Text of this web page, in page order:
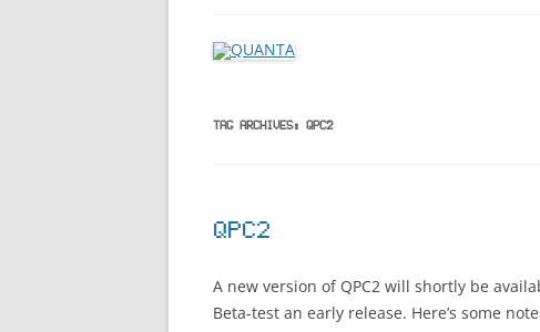
TAG ARCHIVES: QPC2
QPC2
A new version of QPC2 will shortly be
Beta-test an early release. Here’s some